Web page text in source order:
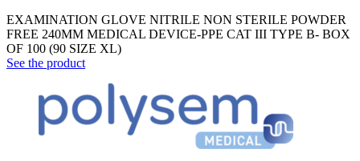
EXAMINATION GLOVE NITRILE NON STERILE POWDER
FREE 240MM MEDICAL DEVICE-PPE CAT III TYPE B- BOX
OF 100 (90 SIZE XL)
See the product